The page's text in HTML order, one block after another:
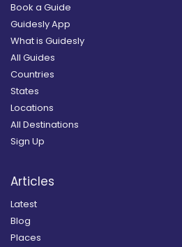
Book a Guide
Guidesly App
What is Guidesly
All Guides
Countries
States
Locations
All Destinations
Sign Up
Articles
Latest
Blog
Places